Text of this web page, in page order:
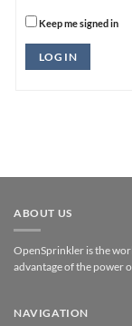
Keep me signed in
Alternative:
LOG IN
ABOUT US
OpenSprinkler is the
advantage of the power
NAVIGATION